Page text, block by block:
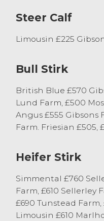
Steer Calf
Limousin £225
Bull Stirk
British Blue £570
Lund Farm, £500
Angus £555 Gibsons
Farm. Friesian £505,
Heifer Stirk
Simmental £760
Farm, £610 Sellerley
£690 Tunstead Farm,
Limousin £610